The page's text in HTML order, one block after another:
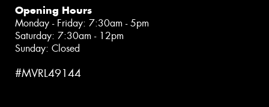
Opening Hours
Monday - Friday: 7:30am - 5pm
Saturday: 7:30am - 12pm
Sunday: Closed
#MVRL49144